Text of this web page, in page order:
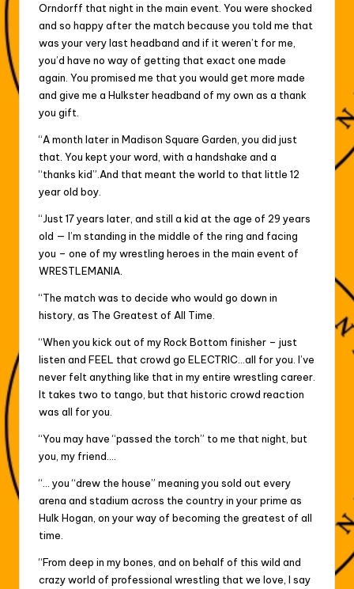
Orndorff that night in the main event. You were shocked
and so happy after the match because you told me that
was your very last headband and if it weren’t for me,
you’d have no way of getting that exact one made
again. You promised me that you would get more made
and give me a Hulkster headband of my own as a thank
you gift.
“A month later in Madison Square Garden, you did just
that. You kept your word, with a handshake and a
“thanks kid”.And that meant the world to that little 12
year old boy.
“Just 17 years later, and still a kid at the age of 29 years
old — I’m standing in the middle of the ring and facing
you – one of my wrestling heroes in the main event of
WRESTLEMANIA.
“The match was to decide who would go down in
history, as The Greatest of All Time.
“When you kick out of my Rock Bottom finisher – just
listen and FEEL that crowd go ELECTRIC…all for you. I’ve
never felt anything like that in my entire wrestling career.
It takes two to tango, but that historic crowd reaction
was all for you.
“You may have “passed the torch” to me that night, but
you, my friend….
“… you “drew the house” meaning you sold out every
arena and stadium across the country in your prime as
Hulk Hogan, on your way of becoming the greatest of all
time.
“From deep in my bones, and on behalf of this wild and
crazy world of professional wrestling that we love, I say